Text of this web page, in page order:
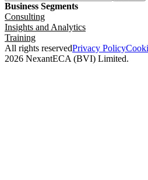
Business Segments
Consulting
Insights and Analytics
Training
All rights reservedPrivacy Policy
2026 NexantECA (BVI) Limited.